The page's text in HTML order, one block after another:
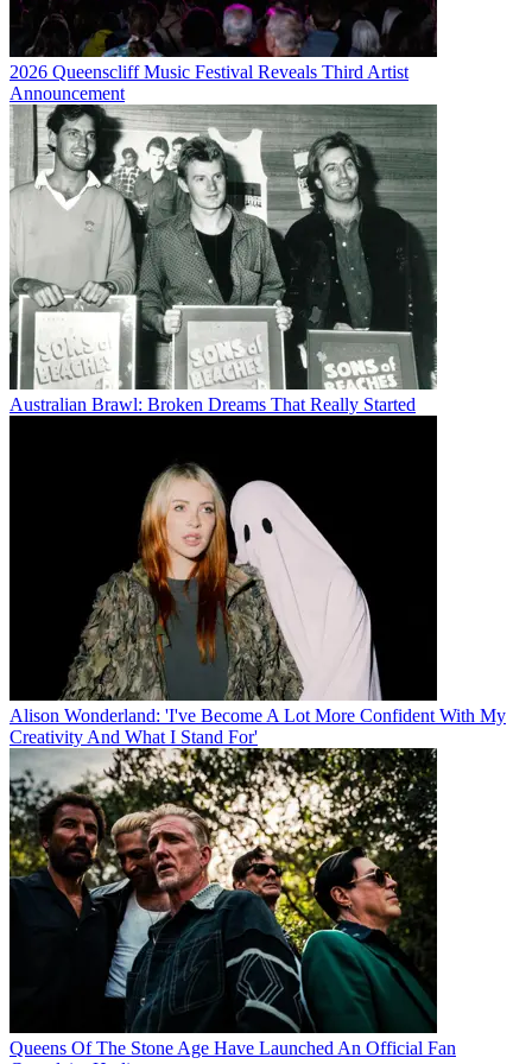
2026 Queenscliff Music Festival Reveals Third Artist
Announcement
Australian Brawl: Broken Dreams That Really Started
Alison Wonderland: 'I've Become A Lot More Confident With My
Creativity And What I Stand For'
Queens Of The Stone Age Have Launched An Official Fan